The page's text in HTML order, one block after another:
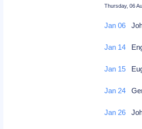
Thursday, 06
Jan 06
Jan 14
Jan 15
Jan 24
Jan 26